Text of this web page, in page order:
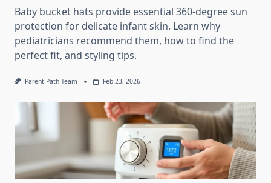
Baby bucket hats provide essential 360-degree sun
protection for delicate infant skin. Learn why
pediatricians recommend them, how to find the
perfect fit, and styling tips.
Parent Path Team Feb 23, 2026